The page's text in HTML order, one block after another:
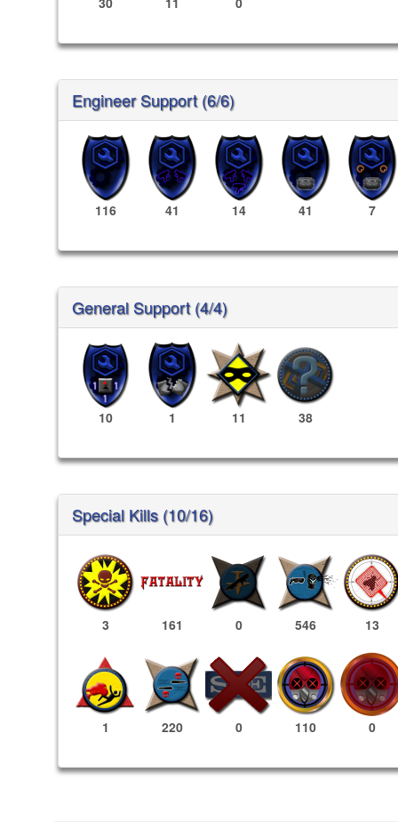
Engineer Support (6/6)
116 41 14 41 7
General Support (4/4)
10 1 11 38
Special Kills (10/16)
3 161 0 546 13
1 220 0 110 0